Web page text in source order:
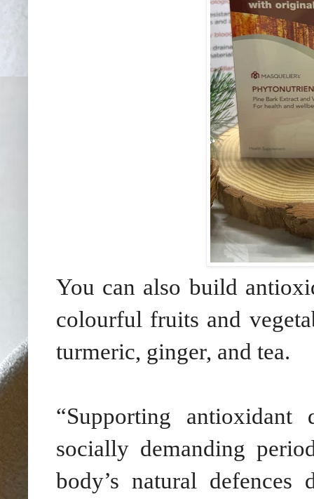
You can also build
colourful fruits and
turmeric, ginger, and tea.
“Supporting
socially demanding
body’s natural